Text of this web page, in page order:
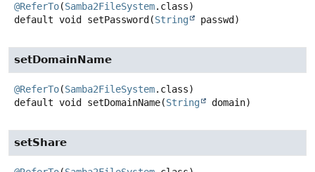
@ReferTo(Samba2FileSystem
default void setPassword (String passwd)
setDomainName
@ReferTo(Samba2FileSystem
default void setDomainName(String domain)
setShare